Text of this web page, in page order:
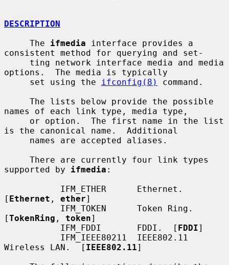
DESCRIPTION
     The
ifmedia interface provides a
consistent method for querying and set-
options.  The media is typically
     set using the
ifconfig(8)
command.
names of each link type, media type,
is the canonical name.  Additional
supported by ifmedia :
[ Ethernet , ether]
[TokenRing , token]
           IFM_FDDI       FDDI.  [
FDDI]
Wireless LAN.  [ IEEE802.11]